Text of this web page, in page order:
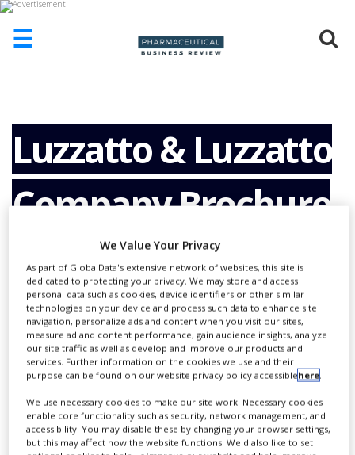
☰
ABOUT
US
ADD
COMPANY
ADVERTISE
CONTACT
US
EVENTS
SUPLPIERS
NEWS
CLINICAL
TRIALS
DRUG
Luzzatto & Luzzatto
Company Brochure
L uzzatto & Luzzatto actively engages in
all aspects of patent work, both for
domestic and for foreign clients. Patent
We Value Your Privacy
As part of GlobalData's extensive network of websites, this site is
dedicated to protecting your privacy. We may store and access
personal data such as cookies, device identifiers or other similar
technologies on your device and process such data to enhance site
navigation, personalize ads and content when you visit our sites,
measure ad and content performance, gain audience insights, analyze
our site traffic as well as develop and improve our products and
services. Further information on the cookies we use and their
purpose can be found on our website privacy policy accessiblehere.
We use necessary cookies to make our site work. Necessary cookies
enable core functionality such as security, network management, and
accessibility. You may disable these by changing your browser settings,
but this may affect how the website functions. We'd also like to set